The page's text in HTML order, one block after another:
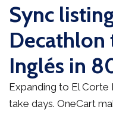
Sync
Decathlon
Inglés in
Expanding to El
take days. OneCart